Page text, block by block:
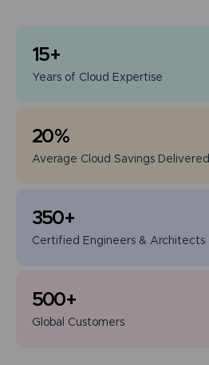
15+
Years of Cloud Expertise
20%
Average Cloud Savings Delivered
350+
Certified Engineers & Architects
500+
Global Customers